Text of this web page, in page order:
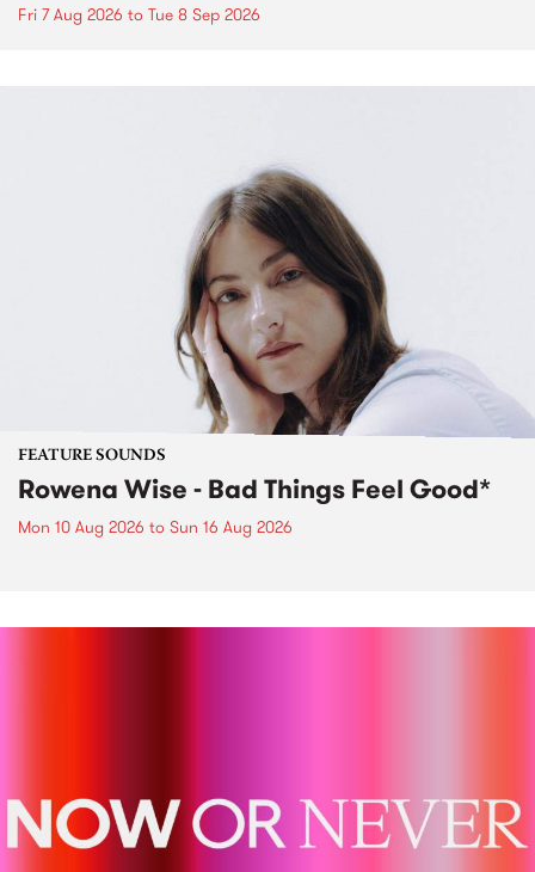
Fri 7 Aug 2026 to Tue 8 Sep 2026
FEATURE SOUNDS
Rowena Wise - Bad Things Feel Good*
Mon 10 Aug 2026 to Sun 16 Aug 2026